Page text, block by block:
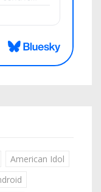
American Idol